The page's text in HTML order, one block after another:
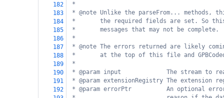
182
*
183
* @note Unlike the parseFrom...
184
*       the required fields are set. So this
185
*       messages that may not be complete.
186
*
187
* @note The errors returned are likely
188
*       at the top of this file and
189
*
190
* @param input             The stream to
191
* @param extensionRegistry The
192
* @param errorPtr          An optional